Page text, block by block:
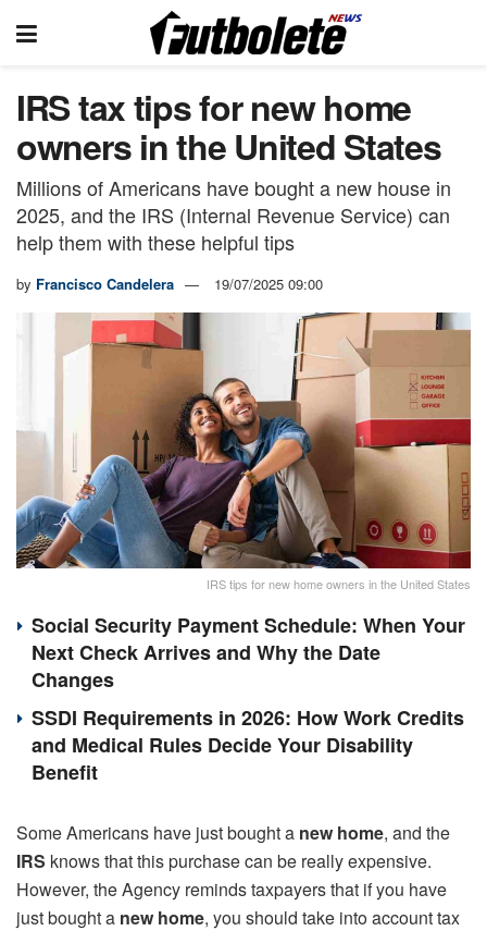
IRS tax tips for new home
owners in the United States
Millions of Americans have bought a new house in
2025, and the IRS (Internal Revenue Service) can
help them with these helpful tips
by Francisco Candelera 19/07/2025 09:00
IRS tips for new home owners in the United States
Social Security Payment Schedule: When Your
Next Check Arrives and Why the Date
Changes
SSDI Requirements in 2026: How Work Credits
and Medical Rules Decide Your Disability
Benefit
Some Americans have just bought a new home, and the
IRS knows that this purchase can be really expensive.
However, the Agency reminds taxpayers that if you have
just bought a new home, you should take into account tax